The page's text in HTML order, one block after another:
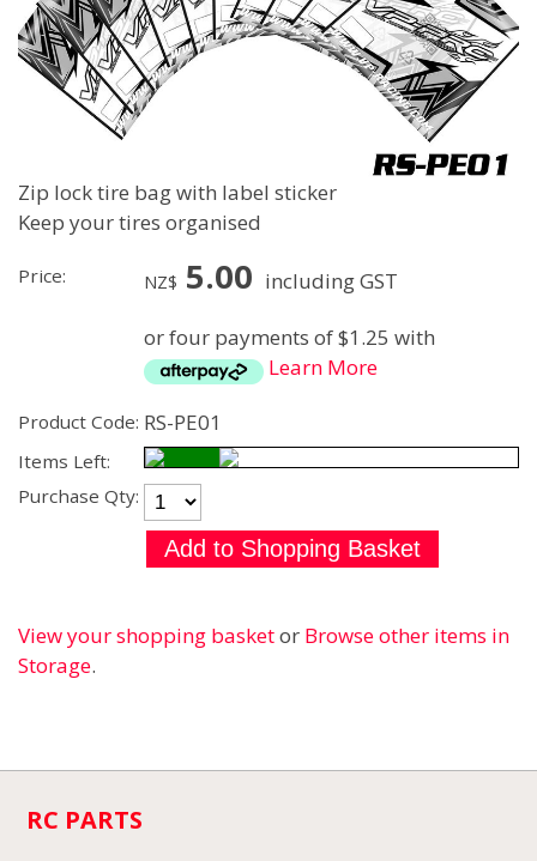
Zip lock tire bag with label sticker
Keep your tires organised
Price: NZ$ 5.00 including GST
or four payments of $1.25 with
Learn More
Product Code: RS-PE01
Items Left:
Purchase Qty:
View your shopping basketor Browse other items in
Storage.
RC PARTS